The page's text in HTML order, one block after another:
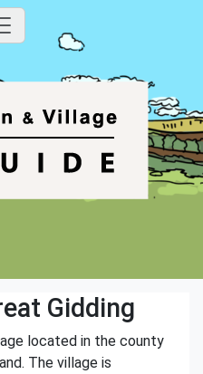
Gidding
located in the county
The village is